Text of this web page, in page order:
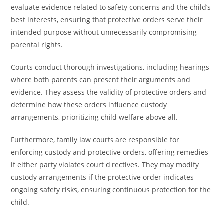
evaluate evidence related to safety concerns and the child’s
best interests, ensuring that protective orders serve their
intended purpose without unnecessarily compromising
parental rights.
Courts conduct thorough investigations, including hearings
where both parents can present their arguments and
evidence. They assess the validity of protective orders and
determine how these orders influence custody
arrangements, prioritizing child welfare above all.
Furthermore, family law courts are responsible for
enforcing custody and protective orders, offering remedies
if either party violates court directives. They may modify
custody arrangements if the protective order indicates
ongoing safety risks, ensuring continuous protection for the
child.